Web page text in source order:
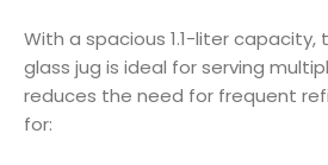
With a spacious 1.1-liter capacity,
glass jug is ideal for serving
reduces the need for frequent
for: